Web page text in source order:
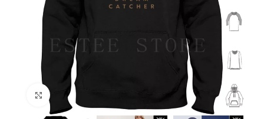
Click to enlarge